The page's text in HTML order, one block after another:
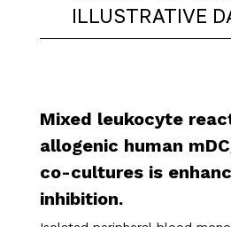
ILLUSTRATIVE
Mixed leukocyte
allogenic human
co-cultures is
inhibition.